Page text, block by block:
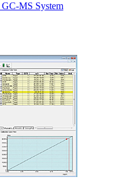
MS System